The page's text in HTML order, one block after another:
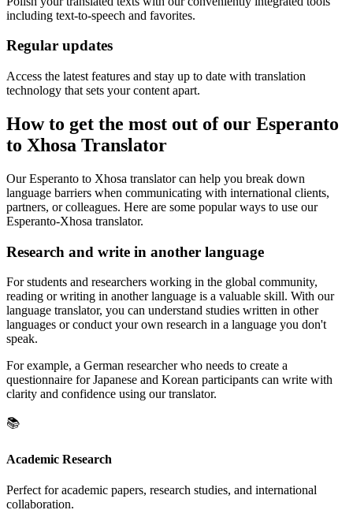
including text-to-speech and favorites.
Regular updates
Access the latest features and stay up to date with translation
technology that sets your content apart.
How to get the most out of our Esperanto
to Xhosa Translator
Our Esperanto to Xhosa translator can help you break down
language barriers when communicating with international clients,
partners, or colleagues. Here are some popular ways to use our
Esperanto-Xhosa translator.
Research and write in another language
For students and researchers working in the global community,
reading or writing in another language is a valuable skill. With our
language translator, you can understand studies written in other
languages or conduct your own research in a language you don't
speak.
For example, a German researcher who needs to create a
questionnaire for Japanese and Korean participants can write with
clarity and confidence using our translator.
📚
Academic Research
Perfect for academic papers, research studies, and international
collaboration.